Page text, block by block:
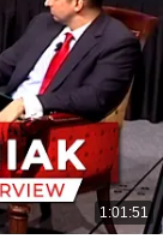
1:01:51